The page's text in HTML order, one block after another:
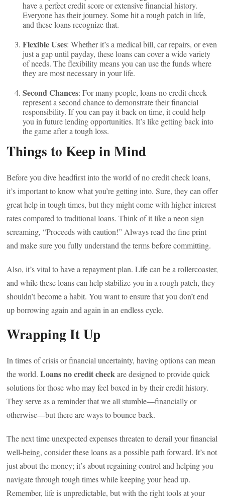
have a perfect credit score or extensive financial history.
Everyone has their journey. Some hit a rough patch in life,
and these loans recognize that.
Flexible Uses: Whether it’s a medical bill, car repairs, or even
just a gap until payday, these loans can cover a wide variety
of needs. The flexibility means you can use the funds where
they are most necessary in your life.
Second Chances: For many people, loans no credit check
represent a second chance to demonstrate their financial
responsibility. If you can pay it back on time, it could help
you in future lending opportunities. It’s like getting back into
the game after a tough loss.
Things to Keep in Mind
Before you dive headfirst into the world of no credit check loans,
it’s important to know what you’re getting into. Sure, they can offer
great help in tough times, but they might come with higher interest
rates compared to traditional loans. Think of it like a neon sign
screaming, “Proceeds with caution!” Always read the fine print
and make sure you fully understand the terms before committing.
Also, it’s vital to have a repayment plan. Life can be a rollercoaster,
and while these loans can help stabilize you in a rough patch, they
shouldn’t become a habit. You want to ensure that you don’t end
up borrowing again and again in an endless cycle.
Wrapping It Up
In times of crisis or financial uncertainty, having options can mean
the world.Loans no credit checkare designed to provide quick
solutions for those who may feel boxed in by their credit history.
They serve as a reminder that we all stumble—financially or
otherwise—but there are ways to bounce back.
The next time unexpected expenses threaten to derail your financial
well-being, consider these loans as a possible path forward. It’s not
just about the money; it’s about regaining control and helping you
navigate through tough times while keeping your head up.
Remember, life is unpredictable, but with the right tools at your